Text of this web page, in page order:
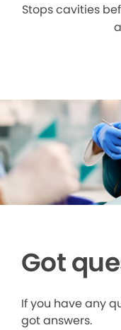
Stops cavities
Got
If you have any
got answers.